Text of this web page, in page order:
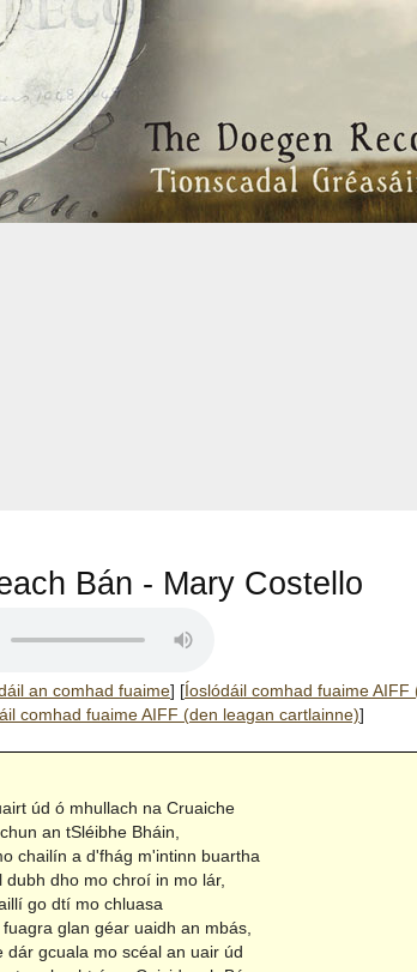
Bán - Mary Costello
an comhad fuaime] [ Íoslódáil comhad fuaime
comhad fuaime AIFF (den leagan cartlainne)]
úd ó mhullach na Cruaiche
an tSléibhe Bháin,
chailín a d'fhág m'intinn buartha
dubh dho mo chroí in mo lár,
go dtí mo chluasa
glan géar uaidh an mbás,
dár gcuala mo scéal an uair úd